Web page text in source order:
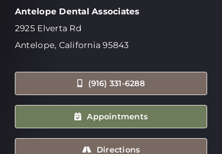
Antelope Dental Associates
2925 Elverta Rd
Antelope, California 95843
(916) 331-6288
Appointments
Directions